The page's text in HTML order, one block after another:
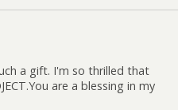
a gift. I'm so thrilled that
are a blessing in my